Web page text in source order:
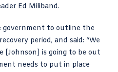
Ed Miliband.
government to outline the
period, and said: “We
[Johnson] is going to be out
needs to put in place